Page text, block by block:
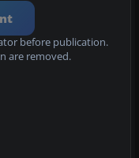
before publication.
are removed.